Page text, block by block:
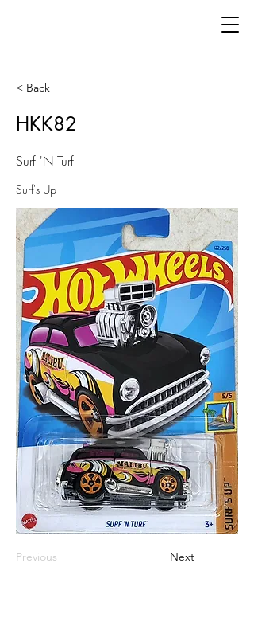
< Back
HKK82
Surf 'N Turf
Surf's Up
Previous Next